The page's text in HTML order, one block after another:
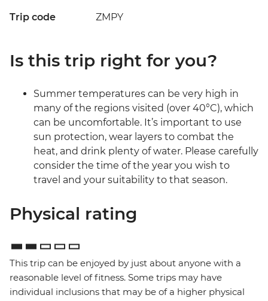
Trip code ZMPY
Is this trip right for you?
Summer temperatures can be very high in
many of the regions visited (over 40°C), which
can be uncomfortable. It’s important to use
sun protection, wear layers to combat the
heat, and drink plenty of water. Please carefully
consider the time of the year you wish to
travel and your suitability to that season.
Physical rating
This trip can be enjoyed by just about anyone with a
reasonable level of fitness. Some trips may have
individual inclusions that may be of a higher physical